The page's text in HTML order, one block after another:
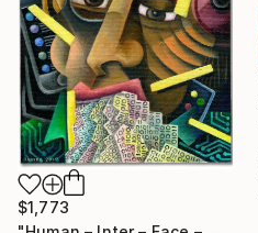
$1,773